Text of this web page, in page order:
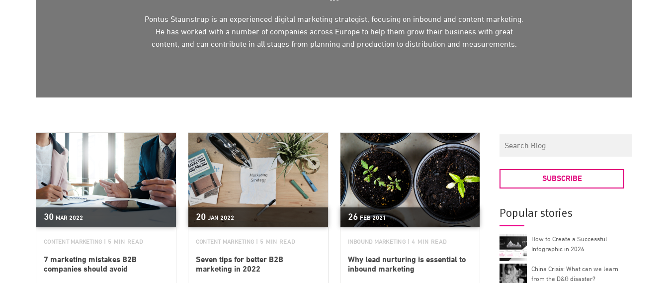
Pontus Staunstrup is an experienced digital marketing strategist, focusing on inbound and content marketing.
He has worked with a number of companies across Europe to help them grow their business with great
content, and can contribute in all stages from planning and production to distribution and measurements.
30 MAR 2022
CONTENT MARKETING | 5 MIN READ
7 marketing mistakes B2B
companies should avoid
20 JAN 2022
CONTENT MARKETING | 5 MIN READ
Seven tips for better B2B
marketing in 2022
26 FEB 2021
INBOUND MARKETING | 4 MIN READ
Why lead nurturing is essential to
inbound marketing
SUBSCRIBE
Popular stories
How to Create a Successful
Infographic in 2026
China Crisis: What can we learn
from the D&G disaster?